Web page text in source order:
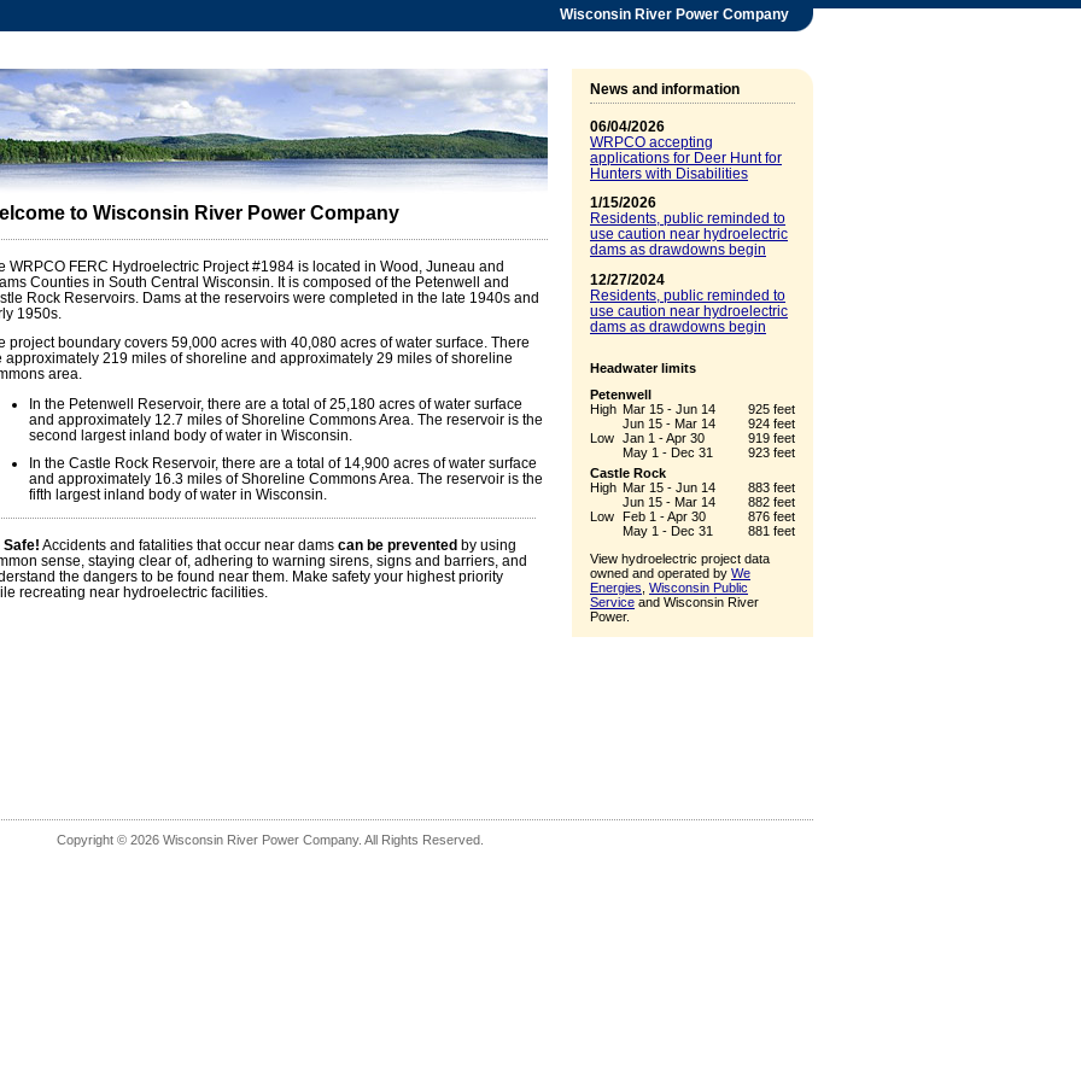
Wisconsin River Power Company
News and information
06/04/2026
WRPCO accepting
applications for Deer Hunt for
Hunters with Disabilities
1/15/2026
Residents, public reminded to
use caution near hydroelectric
dams as drawdowns begin
12/27/2024
Residents, public reminded to
use caution near hydroelectric
dams as drawdowns begin
Headwater limits
Petenwell
High Mar 15 - Jun 14
925 feet
Jun 15 - Mar 14
924 feet
Low Jan 1 - Apr 30
919 feet
May 1 - Dec 31
923 feet
Castle Rock
High Mar 15 - Jun 14
883 feet
Jun 15 - Mar 14
882 feet
Low Feb 1 - Apr 30
876 feet
May 1 - Dec 31
881 feet
View hydroelectric project data
owned and operated by We
Energies Wisconsin Public
Service and Wisconsin River
Power.
to Wisconsin River Power Company
WRPCO FERC Hydroelectric Project #1984 is located in Wood, Juneau and
Counties in South Central Wisconsin. It is composed of the Petenwell and
Rock Reservoirs. Dams at the reservoirs were completed in the late 1940s and
1950s.
project boundary covers 59,000 acres with 40,080 acres of water surface. There
approximately 219 miles of shoreline and approximately 29 miles of shoreline
area.
In the Petenwell Reservoir, there are a total of 25,180 acres of water surface
and approximately 12.7 miles of Shoreline Commons Area. The reservoir is the
second largest inland body of water in Wisconsin.
In the Castle Rock Reservoir, there are a total of 14,900 acres of water surface
and approximately 16.3 miles of Shoreline Commons Area. The reservoir is the
fifth largest inland body of water in Wisconsin.
Safe! Accidents and fatalities that occur near dams can be prevented by using
sense, staying clear of, adhering to warning sirens, signs and barriers, and
the dangers to be found near them. Make safety your highest priority
recreating near hydroelectric facilities.
Copyright © 2026 Wisconsin River Power Company. All Rights Reserved.